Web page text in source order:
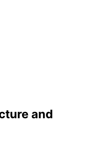
and